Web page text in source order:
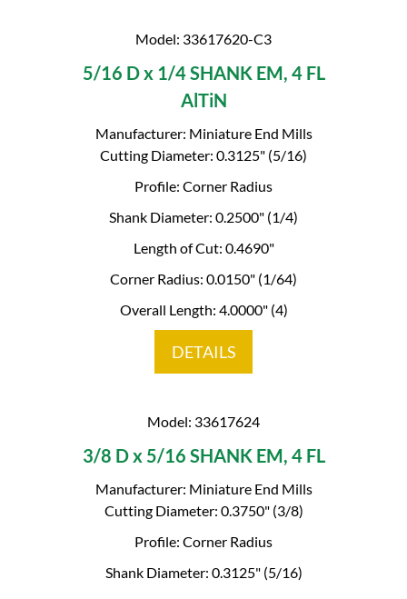
Model: 33617620-C3
5/16 D x 1/4 SHANK EM, 4 FL
AlTiN
Manufacturer: Miniature End Mills
Cutting Diameter: 0.3125" (5/16)
Profile: Corner Radius
Shank Diameter: 0.2500" (1/4)
Length of Cut: 0.4690"
Corner Radius: 0.0150" (1/64)
Overall Length: 4.0000" (4)
DETAILS
Model: 33617624
3/8 D x 5/16 SHANK EM, 4 FL
Manufacturer: Miniature End Mills
Cutting Diameter: 0.3750" (3/8)
Profile: Corner Radius
Shank Diameter: 0.3125" (5/16)